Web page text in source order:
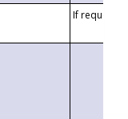
If requested